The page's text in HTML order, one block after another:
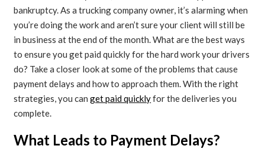
bankruptcy. As a trucking company owner, it’s alarming when
you’re doing the work and aren’t sure your client will still be
in business at the end of the month. What are the best ways
to ensure you get paid quickly for the hard work your drivers
do? Take a closer look at some of the problems that cause
payment delays and how to approach them. With the right
strategies, you canget paid quicklyfor the deliveries you
complete.
What Leads to Payment Delays?